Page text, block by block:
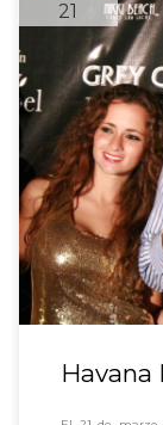
21
Havana